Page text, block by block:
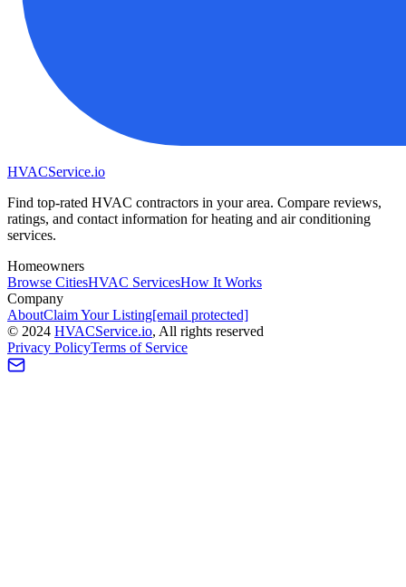
HVACService.io
Find top-rated HVAC contractors in your area. Compare reviews,
ratings, and contact information for heating and air conditioning
services.
Homeowners
Browse CitiesHVAC ServicesHow It Works
Company
AboutClaim Your Listing[email protected]
© 2024 HVACService.io, All rights reserved
Privacy PolicyTerms of Service